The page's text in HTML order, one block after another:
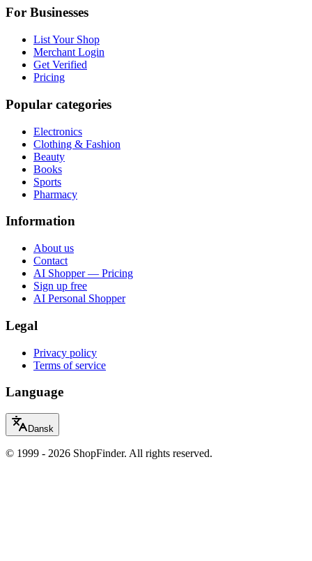
For Businesses
List Your Shop
Merchant Login
Get Verified
Pricing
Popular categories
Electronics
Clothing & Fashion
Beauty
Books
Sports
Pharmacy
Information
About us
Contact
AI Shopper — Pricing
Sign up free
AI Personal Shopper
Legal
Privacy policy
Terms of service
Language
Dansk
© 1999 - 2026 ShopFinder. All rights reserved.